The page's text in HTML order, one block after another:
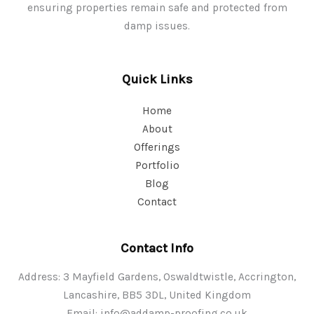
ensuring properties remain safe and protected from
damp issues.
Quick Links
Home
About
Offerings
Portfolio
Blog
Contact
Contact Info
Address: 3 Mayfield Gardens, Oswaldtwistle, Accrington,
Lancashire, BB5 3DL, United Kingdom